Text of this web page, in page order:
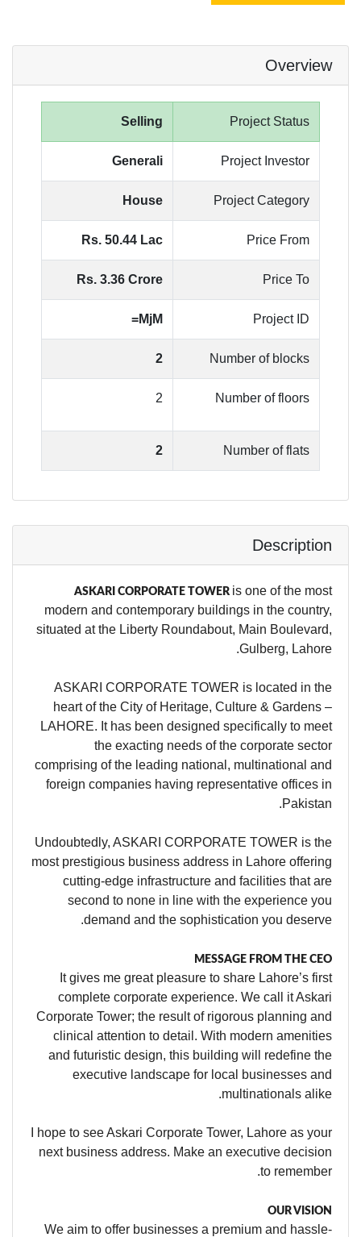
Overview
Project Status
Selling
Project Investor
Generali
Project Category
House
Price From
Rs. 50.44 Lac
Price To
Rs. 3.36 Crore
Project ID
MjM=
Number of blocks
2
Number of floors
2
Number of flats
2
Description
ASKARI CORPORATE TOWER is one of the most
modern and contemporary buildings in the country,
situated at the Liberty Roundabout, Main Boulevard,
Gulberg, Lahore.
ASKARI CORPORATE TOWER is located in the
heart of the City of Heritage, Culture & Gardens –
LAHORE. It has been designed specifically to meet
the exacting needs of the corporate sector
comprising of the leading national, multinational and
foreign companies having representative offices in
Pakistan.
Undoubtedly, ASKARI CORPORATE TOWER is the
most prestigious business address in Lahore offering
cutting-edge infrastructure and facilities that are
second to none in line with the experience you
demand and the sophistication you deserve.
MESSAGE FROM THE CEO
It gives me great pleasure to share Lahore’s first
complete corporate experience. We call it Askari
Corporate Tower; the result of rigorous planning and
clinical attention to detail. With modern amenities
and futuristic design, this building will redefine the
executive landscape for local businesses and
multinationals alike.
I hope to see Askari Corporate Tower, Lahore as your
next business address. Make an executive decision
to remember.
OUR VISION
We aim to offer businesses a premium and hassle-